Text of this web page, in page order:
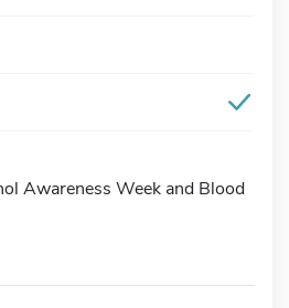
Awareness Week and Blood